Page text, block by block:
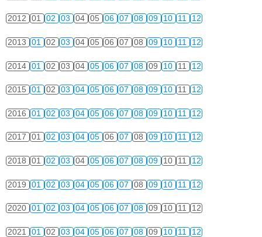
2012 01 02 03 04 05 06 07 08 09 10 11 12
2013 01 02 03 04 05 06 07 08 09 10 11 12
2014 01 02 03 04 05 06 07 08 09 10 11 12
2015 01 02 03 04 05 06 07 08 09 10 11 12
2016 01 02 03 04 05 06 07 08 09 10 11 12
2017 01 02 03 04 05 06 07 08 09 10 11 12
2018 01 02 03 04 05 06 07 08 09 10 11 12
2019 01 02 03 04 05 06 07 08 09 10 11 12
2020 01 02 03 04 05 06 07 08 09 10 11 12
2021 01 02 03 04 05 06 07 08 09 10 11 12